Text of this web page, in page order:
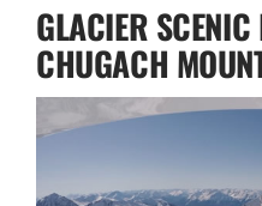
GLACIER
CHUGACH